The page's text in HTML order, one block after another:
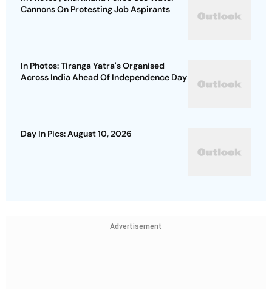
Cannons On Protesting Job Aspirants
In Photos: Tiranga Yatra's Organised
Across India Ahead Of Independence Day
Day In Pics: August 10, 2026
Advertisement